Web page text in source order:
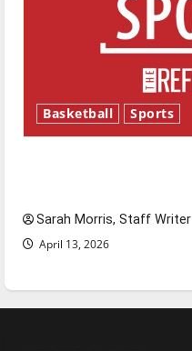
Basketball Sports
Sarah Morris, Staff Writer
April 13, 2026